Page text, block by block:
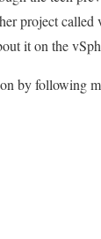
project
it on the
by following